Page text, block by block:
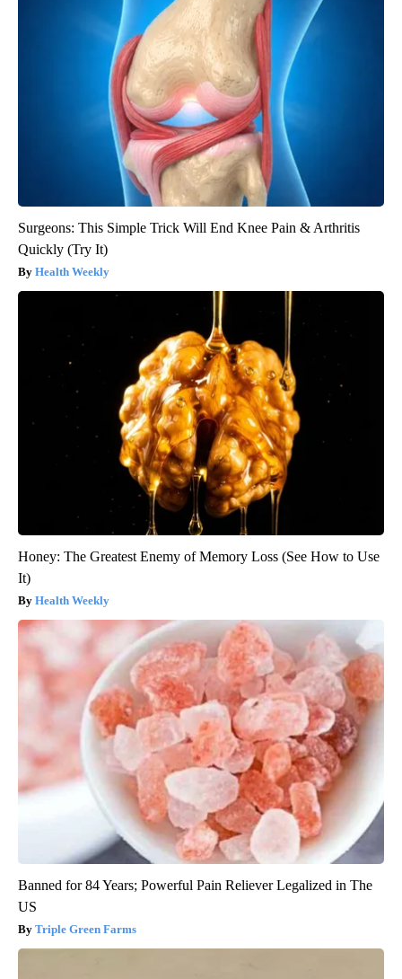
Surgeons: This Simple Trick Will End Knee Pain & Arthritis
Quickly (Try It)
Health Weekly
Honey: The Greatest Enemy of Memory Loss (See How to Use
It)
Health Weekly
Banned for 84 Years; Powerful Pain Reliever Legalized in The
US
Triple Green Farms